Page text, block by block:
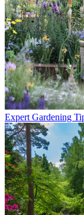
Expert Gardening